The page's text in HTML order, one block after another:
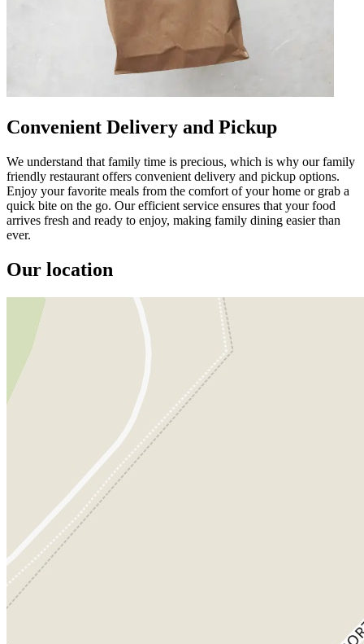
Convenient Delivery and Pickup
We understand that family time is precious, which is why our family
friendly restaurant offers convenient delivery and pickup options.
Enjoy your favorite meals from the comfort of your home or grab a
quick bite on the go. Our efficient service ensures that your food
arrives fresh and ready to enjoy, making family dining easier than
ever.
Our location